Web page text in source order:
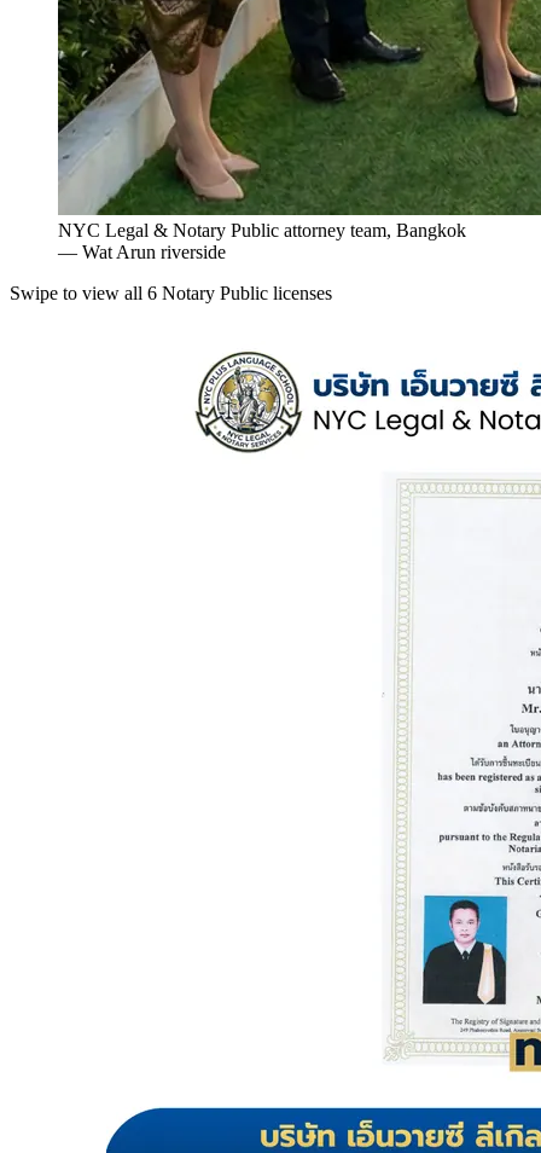
NYC Legal & Notary Public attorney team, Bangkok
— Wat Arun riverside
Swipe to view all 6 Notary Public licenses